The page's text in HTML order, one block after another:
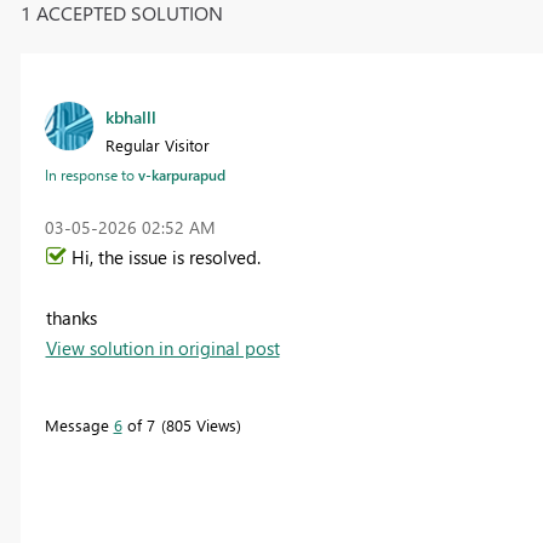
1 ACCEPTED SOLUTION
kbhalll
Regular Visitor
In response tov-karpurapud
‎03-05-2026 02:52 AM
Hi, the issue is resolved.
thanks
View solution in original post
Message 6of 7 805 Views